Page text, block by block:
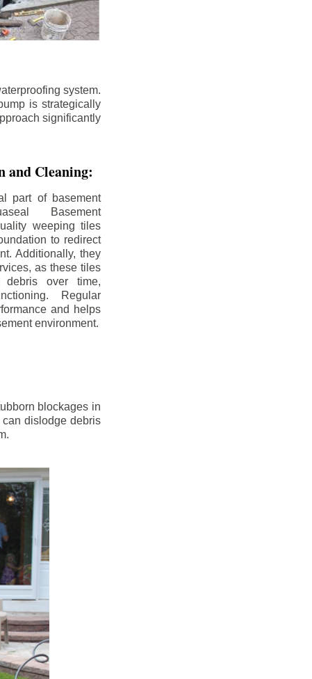
system.
is strategically
significantly
and Cleaning:
part of basement
Basement
weeping tiles
to redirect
Additionally, they
as these tiles
over time,
Regular
and helps
environment.
blockages in
dislodge debris